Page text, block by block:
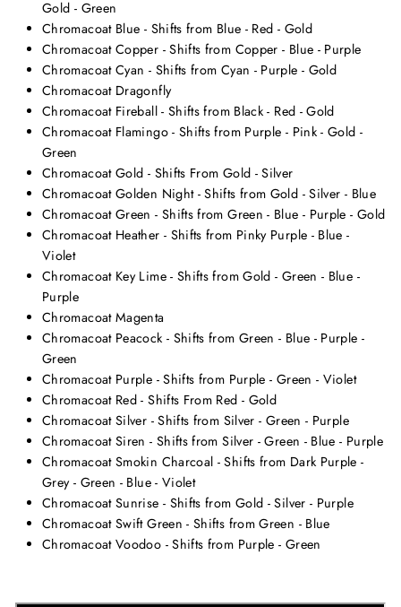
Gold - Green
Chromacoat Blue - Shifts from Blue - Red - Gold
Chromacoat Copper - Shifts from Copper - Blue - Purple
Chromacoat Cyan - Shifts from Cyan - Purple - Gold
Chromacoat Dragonfly
Chromacoat Fireball - Shifts from Black - Red - Gold
Chromacoat Flamingo - Shifts from Purple - Pink - Gold -
Green
Chromacoat Gold - Shifts From Gold - Silver
Chromacoat Golden Night - Shifts from Gold - Silver - Blue
Chromacoat Green - Shifts from Green - Blue - Purple - Gold
Chromacoat Heather - Shifts from Pinky Purple - Blue -
Violet
Chromacoat Key Lime - Shifts from Gold - Green - Blue -
Purple
Chromacoat Magenta
Chromacoat Peacock - Shifts from Green - Blue - Purple -
Green
Chromacoat Purple - Shifts from Purple - Green - Violet
Chromacoat Red - Shifts From Red - Gold
Chromacoat Silver - Shifts from Silver - Green - Purple
Chromacoat Siren - Shifts from Silver - Green - Blue - Purple
Chromacoat Smokin Charcoal - Shifts from Dark Purple -
Grey - Green - Blue - Violet
Chromacoat Sunrise - Shifts from Gold - Silver - Purple
Chromacoat Swift Green - Shifts from Green - Blue
Chromacoat Voodoo - Shifts from Purple - Green